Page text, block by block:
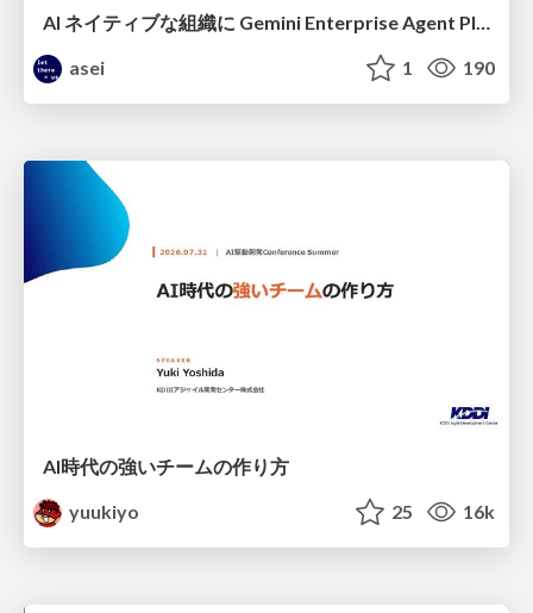
AI ネイティブな組織に Gemini Enterprise Agent Platform がなぜ必要なのか
asei
1 190
AI時代の強いチームの作り方
yuukiyo
25 16k